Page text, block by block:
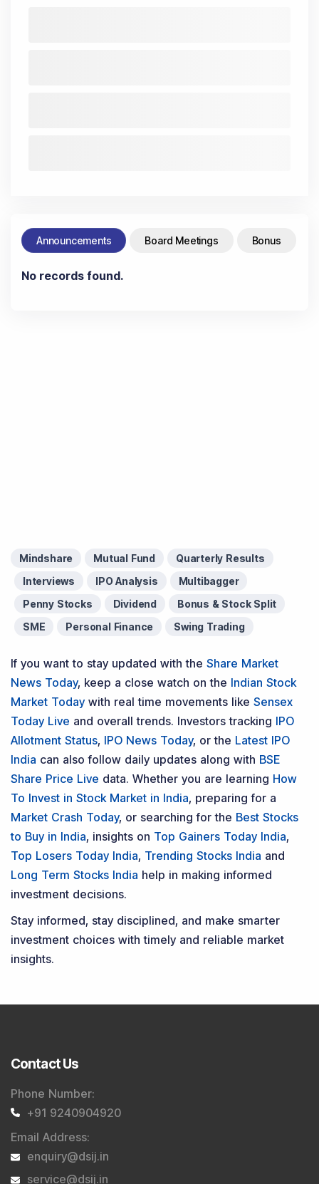
Announcements Board Meetings Bonus
No records found.
Mindshare Mutual Fund
Quarterly Results
Interviews
IPO Analysis
Multibagger
Penny Stocks
Dividend
Bonus & Stock Split
SME
Personal Finance Swing Trading
If you want to stay updated with the Share Market
News Today, keep a close watch on the Indian Stock
Market Today with real time movements like Sensex
Today Live and overall trends. Investors tracking IPO
Allotment Status, IPO News Today, or the Latest IPO
India can also follow daily updates along with BSE
Share Price Live data. Whether you are learning How
To Invest in Stock Market in India, preparing for a
Market Crash Today, or searching for the Best Stocks
to Buy in India, insights on Top Gainers Today India,
Top Losers Today India, Trending Stocks India and
Long Term Stocks India help in making informed
investment decisions.
Stay informed, stay disciplined, and make smarter
investment choices with timely and reliable market
insights.
Contact Us
Phone Number:
+91 9240904920
Email Address:
enquiry@dsij.in
service@dsij.in